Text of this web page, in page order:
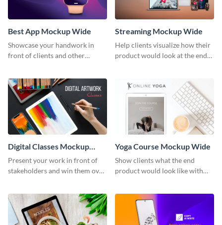
Best App Mockup Wide
Showcase your handwork in
front of clients and other
Streaming Mockup Wide
Help clients visualize how their
product would look at the end
Digital Classes Mockup
Wide
Present your work in front of
stakeholders and win them over
Yoga Course Mockup Wide
Show clients what the end
product would look like with